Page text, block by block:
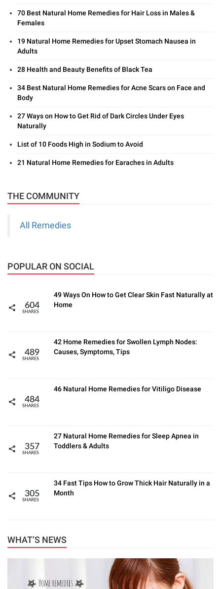
70 Best Natural Home Remedies for Hair Loss in Males &
Females
19 Natural Home Remedies for Upset Stomach Nausea in
Adults
28 Health and Beauty Benefits of Black Tea
34 Best Natural Home Remedies for Acne Scars on Face and
Body
27 Ways on How to Get Rid of Dark Circles Under Eyes
Naturally
List of 10 Foods High in Sodium to Avoid
21 Natural Home Remedies for Earaches in Adults
THE COMMUNITY
All Remedies
POPULAR ON SOCIAL
604
SHARES
49 Ways On How to Get Clear Skin Fast Naturally at
Home
489
SHARES
42 Home Remedies for Swollen Lymph Nodes:
Causes, Symptoms, Tips
484
SHARES
46 Natural Home Remedies for Vitiligo Disease
357
SHARES
27 Natural Home Remedies for Sleep Apnea in
Toddlers & Adults
305
SHARES
34 Fast Tips How to Grow Thick Hair Naturally in a
Month
WHAT’S NEWS